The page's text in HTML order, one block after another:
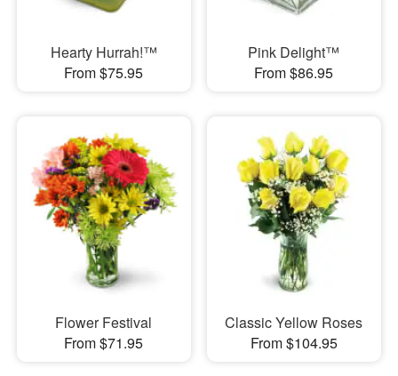
Hearty Hurrah!™
From $75.95
Pink Delight™
From $86.95
Flower Festival
From $71.95
Classic Yellow Roses
From $104.95